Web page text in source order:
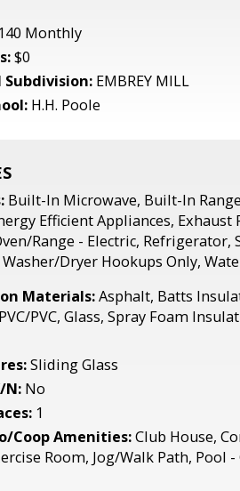
Monthly
$0
EMBREY MILL
H.H. Poole
Built-In Microwave, Built-In
Efficient Appliances, Exhaust
Range - Electric, Refrigerator,
Dryer Hookups Only,
Materials:Asphalt, Batts
PVC, Glass, Spray Foam
Sliding Glass
N: No
1
Coop Amenities:Club House,
Room, Jog/Walk Path, Pool